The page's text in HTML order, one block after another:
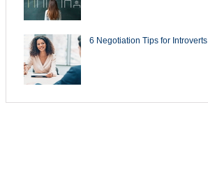
6 Negotiation Tips for Introverts